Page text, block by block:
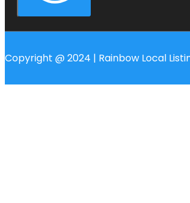
Copyright @ 2024 | Rainbow Local